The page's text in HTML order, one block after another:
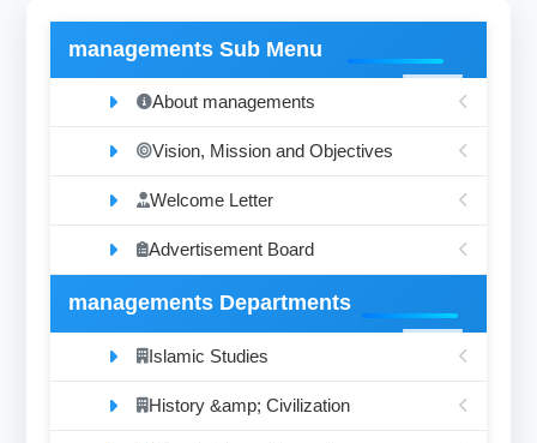
managements Sub Menu
About managements
Vision, Mission and Objectives
Welcome Letter
Advertisement Board
managements Departments
Islamic Studies
History &amp; Civilization